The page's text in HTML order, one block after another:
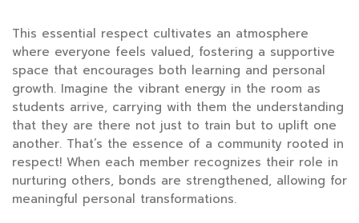
This essential respect cultivates an atmosphere
where everyone feels valued, fostering a supportive
space that encourages both learning and personal
growth. Imagine the vibrant energy in the room as
students arrive, carrying with them the understanding
that they are there not just to train but to uplift one
another. That’s the essence of a community rooted in
respect! When each member recognizes their role in
nurturing others, bonds are strengthened, allowing for
meaningful personal transformations.